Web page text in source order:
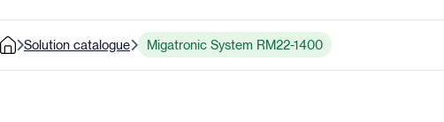
Solution catalogue Migatronic System RM22-1400